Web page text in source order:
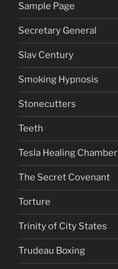
Sample Page
Secretary General
Slav Century
Smoking Hypnosis
Stonecutters
Teeth
Tesla Healing Chamber
The Secret Covenant
Torture
Trinity of City States
Trudeau Boxing